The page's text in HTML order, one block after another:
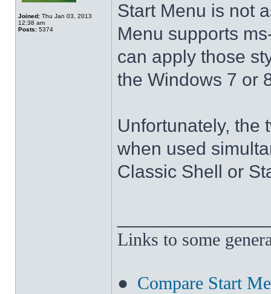
Joined: Thu Jan 03, 2013
12:38 am
Posts: 5374
Start Menu is not
Menu supports
can apply those
the Windows 7 or
Unfortunately, the
when used
Classic Shell or
Links to some
● Compare Start